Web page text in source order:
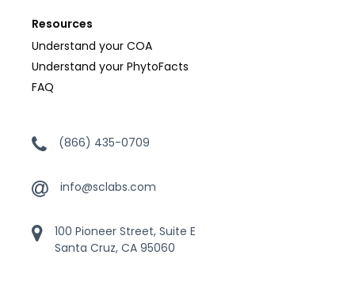
Resources
Understand your COA
Understand your PhytoFacts
FAQ
(866) 435-0709
info@sclabs.com
100 Pioneer Street, Suite E
Santa Cruz, CA 95060